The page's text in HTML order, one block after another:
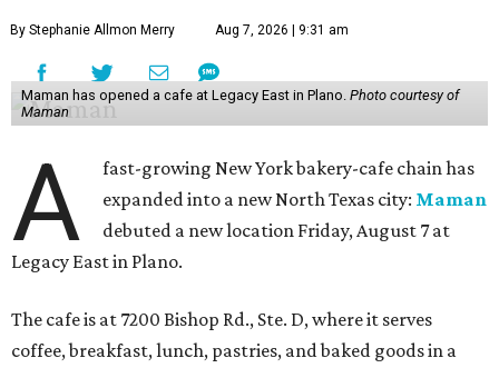
By Stephanie Allmon Merry Aug 7, 2026 | 9:31 am
Maman has opened a cafe at Legacy East in Plano. Photo courtesy of
Maman
A
fast-growing New York bakery-cafe chain has
expanded into a new North Texas city: Maman
debuted a new location Friday, August 7 at
Legacy East in Plano.
The cafe is at 7200 Bishop Rd., Ste. D, where it serves
coffee, breakfast, lunch, pastries, and baked goods in a